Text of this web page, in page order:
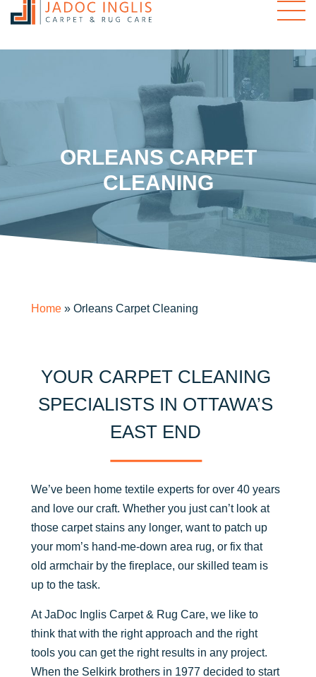
ORLEANS CARPET
CLEANING
Home »Orleans Carpet Cleaning
YOUR CARPET CLEANING
SPECIALISTS IN OTTAWA’S
EAST END
We’ve been home textile experts for over 40 years
and love our craft. Whether you just can’t look at
those carpet stains any longer, want to patch up
your mom’s hand-me-down area rug, or fix that
old armchair by the fireplace, our skilled team is
up to the task.
At JaDoc Inglis Carpet & Rug Care, we like to
think that with the right approach and the right
tools you can get the right results in any project.
When the Selkirk brothers in 1977 decided to start